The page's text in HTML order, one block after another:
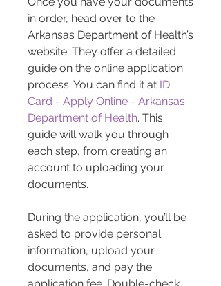
in order, head over to the
Arkansas Department of Health’s
website. They offer a detailed
guide on the online application
process. You can find it at ID
Card - Apply Online - Arkansas
Department of Health. This
guide will walk you through
each step, from creating an
account to uploading your
documents.
During the application, you’ll be
asked to provide personal
information, upload your
documents, and pay the